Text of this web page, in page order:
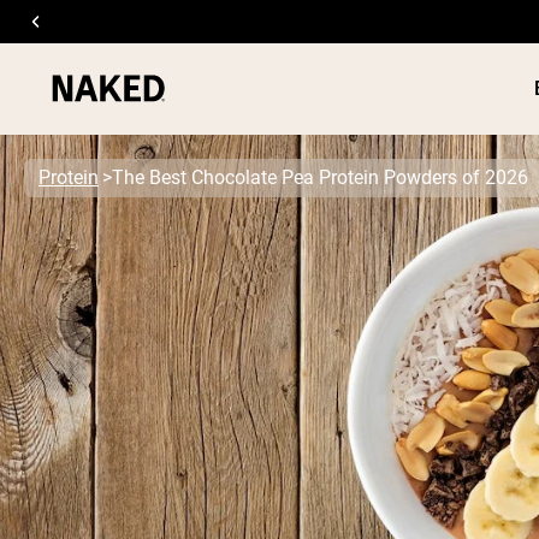
Popular Search Terms
”Protein Powder“
”Overnight Oats“
”Vegan protein“
”Collagen“
”Micellar Casein“
Protein The Best Chocolate Pea Protein Powders of 2026